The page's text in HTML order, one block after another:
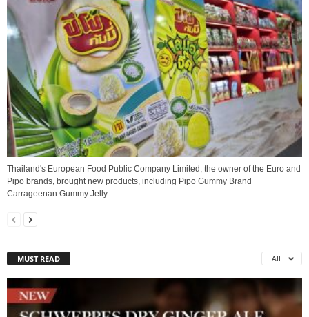
Thailand's European Food Public Company Limited, the owner of the Euro and
Pipo brands, brought new products, including Pipo Gummy Brand
Carrageenan Gummy Jelly...
MUST READ All